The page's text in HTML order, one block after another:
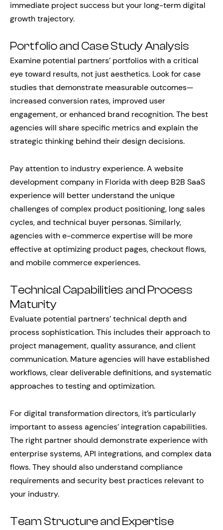
immediate project success but your long-term digital
growth trajectory.
Portfolio and Case Study Analysis
Examine potential partners’ portfolios with a critical
eye toward results, not just aesthetics. Look for case
studies that demonstrate measurable outcomes—
increased conversion rates, improved user
engagement, or enhanced brand recognition. The best
agencies will share specific metrics and explain the
strategic thinking behind their design decisions.
Pay attention to industry experience. A website
development company in Florida with deep B2B SaaS
experience will better understand the unique
challenges of complex product positioning, long sales
cycles, and technical buyer personas. Similarly,
agencies with e-commerce expertise will be more
effective at optimizing product pages, checkout flows,
and mobile commerce experiences.
Technical Capabilities and Process
Maturity
Evaluate potential partners’ technical depth and
process sophistication. This includes their approach to
project management, quality assurance, and client
communication. Mature agencies will have established
workflows, clear deliverable definitions, and systematic
approaches to testing and optimization.
For digital transformation directors, it’s particularly
important to assess agencies’ integration capabilities.
The right partner should demonstrate experience with
enterprise systems, API integrations, and complex data
flows. They should also understand compliance
requirements and security best practices relevant to
your industry.
Team Structure and Expertise